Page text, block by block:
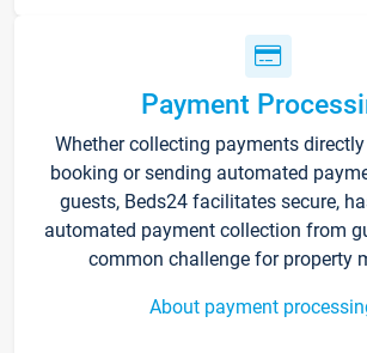
Payment
Whether collecting payments
booking or sending automated
guests, Beds24 facilitates secure,
automated payment collection from
common challenge for property
About payment